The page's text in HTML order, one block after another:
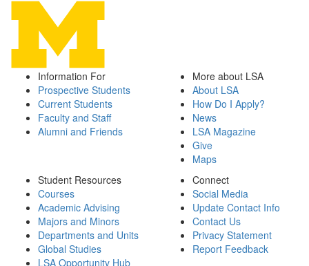
Information For
Prospective Students
Current Students
Faculty and Staff
Alumni and Friends
More about LSA
About LSA
How Do I Apply?
News
LSA Magazine
Give
Maps
Student Resources
Courses
Academic Advising
Majors and Minors
Departments and Units
Global Studies
LSA Opportunity Hub
Connect
Social Media
Update Contact Info
Contact Us
Privacy Statement
Report Feedback